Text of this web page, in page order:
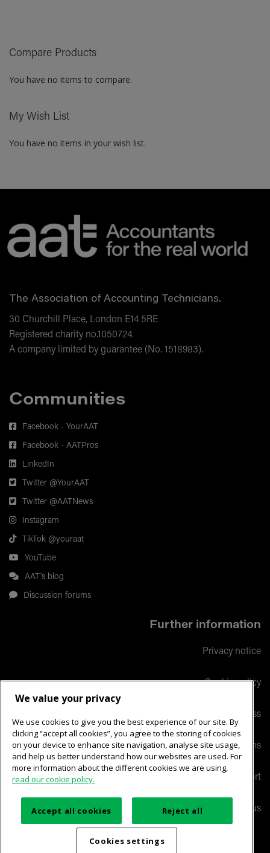
LIST
Compare Products
You have no items to compare.
My Wish List
You have no items in your wish list.
The Association of Accounting Technicians.
30 Churchill Place, London E14 5RE
Registered charity no.1050724.
A company limited by guarantee (No. 1518983).
Communities
Facebook - YourAAT
Facebook - AATPros
LinkedIn
Twitter @YourAAT
Twitter @AATNews
Instagram
TikTok @youraat
YouTube
AAT's blog
Discussion forums
Further information
Privacy notice
Cookie policy
Responsible business
Terms and conditions
Help & support
Contact us
Maintained by: PSP-IT Design and Development
We value your privacy
We use cookies to give you the best experience of our site. By
clicking “accept all cookies”, you agree to the storing of cookies
on your device to enhance site navigation, analyse site usage,
and help us better understand how our websites are used. For
more information about the different cookies we are using,
read our cookie policy.
Accept all cookies Reject all
Cookies settings